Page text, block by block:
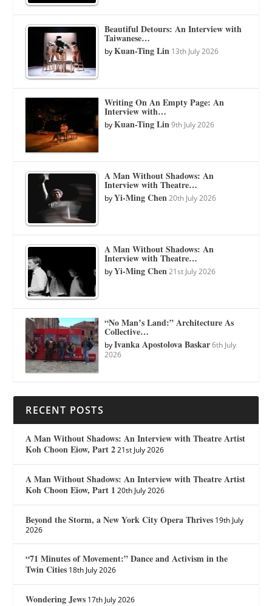
Beautiful Detours: An Interview with
Taiwanese…
byKuan-Ting Lin 13th July 2026
Writing On An Empty Page: An
Interview with…
byKuan-Ting Lin 9th July 2026
A Man Without Shadows: An
Interview with Theatre…
byYi-Ming Chen 20th July 2026
A Man Without Shadows: An
Interview with Theatre…
byYi-Ming Chen 21st July 2026
“No Man’s Land:” Architecture As
Collective…
byIvanka Apostolova Baskar 6th July
2026
RECENT POSTS
A Man Without Shadows: An Interview with Theatre Artist
Koh Choon Eiow, Part 2 21st July 2026
A Man Without Shadows: An Interview with Theatre Artist
Koh Choon Eiow, Part 1 20th July 2026
Beyond the Storm, a New York City Opera Thrives 19th July
2026
“71 Minutes of Movement:” Dance and Activism in the
Twin Cities 18th July 2026
Wondering Jews 17th July 2026